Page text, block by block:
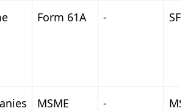
Form 61A - SFT
MSME
-